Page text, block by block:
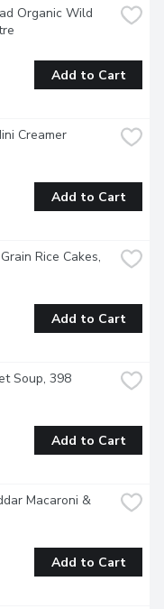
Organic Wild
Add to Cart
Creamer
Add to Cart
Rice Cakes,
Add to Cart
Soup, 398
Add to Cart
Macaroni &
Add to Cart